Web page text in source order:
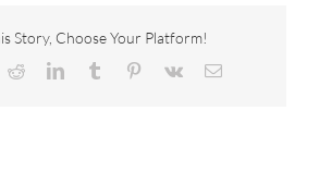
Story, Choose Your Platform!
RedditLinkedInTumblr Pinterest
Vk Email